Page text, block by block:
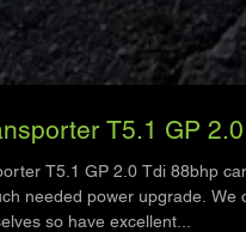
T5.1 GP
T5.1 GP 2.0 Tdi 88bhp
needed power upgrade. We
so have excellent...